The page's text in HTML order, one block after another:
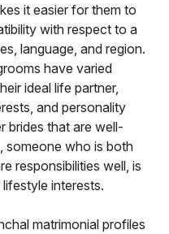
it easier for them to
with respect to a
language, and region.
have varied
ideal life partner,
and personality
brides that are well-
someone who is both
responsibilities well, is
interests.
matrimonial profiles